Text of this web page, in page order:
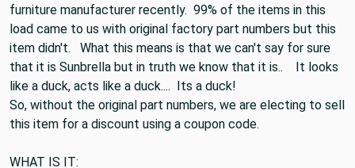
We purchased a truckload of Sunbrella from a large
furniture manufacturer recently. 99% of the items in this
load came to us with original factory part numbers but this
item didn't. What this means is that we can't say for sure
that it is Sunbrella but in truth we know that it is.. It looks
like a duck, acts like a duck.... Its a duck!
So, without the original part numbers, we are electing to sell